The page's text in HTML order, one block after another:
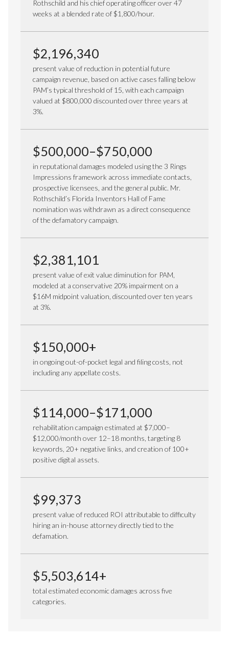
Rothschild and his chief operating officer over 47
weeks at a blended rate of $1,800/hour.
$2,196,340
present value of reduction in potential future
campaign revenue, based on active cases falling below
PAM’s typical threshold of 15, with each campaign
valued at $800,000 discounted over three years at
3%.
$500,000–$750,000
in reputational damages modeled using the 3 Rings
Impressions framework across immediate contacts,
prospective licensees, and the general public. Mr.
Rothschild’s Florida Inventors Hall of Fame
nomination was withdrawn as a direct consequence
of the defamatory campaign.
$2,381,101
present value of exit value diminution for PAM,
modeled at a conservative 20% impairment on a
$16M midpoint valuation, discounted over ten years
at 3%.
$150,000+
in ongoing out-of-pocket legal and filing costs, not
including any appellate costs.
$114,000–$171,000
rehabilitation campaign estimated at $7,000–
$12,000/month over 12–18 months, targeting 8
keywords, 20+ negative links, and creation of 100+
positive digital assets.
$99,373
present value of reduced ROI attributable to difficulty
hiring an in-house attorney directly tied to the
defamation.
$5,503,614+
total estimated economic damages across five
categories.